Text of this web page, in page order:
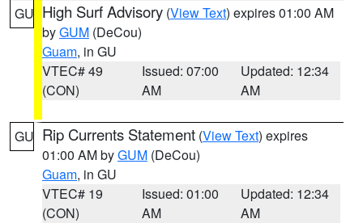
GU High Surf Advisory (View Text) expires 01:00 AM
byGUM (DeCou)
Guam, in GU
VTEC# 49
(CON)
Issued: 07:00
AM
Updated: 12:34
AM
GU Rip Currents Statement (View Text) expires
01:00 AM byGUM (DeCou)
Guam, in GU
VTEC# 19
(CON)
Issued: 01:00
AM
Updated: 12:34
AM